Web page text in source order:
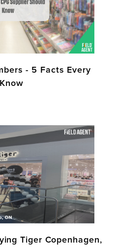
- 5 Facts Every
Tiger Copenhagen,